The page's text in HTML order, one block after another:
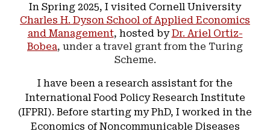
In Spring 2025, I visited Cornell University
Charles H. Dyson School of Applied Economics
and Management, hosted by Dr. Ariel Ortiz-
Bobea, under a travel grant from the Turing
Scheme.
I have been a research assistant for the
International Food Policy Research Institute
(IFPRI). Before starting my PhD, I worked in the
Economics of Noncommunicable Diseases